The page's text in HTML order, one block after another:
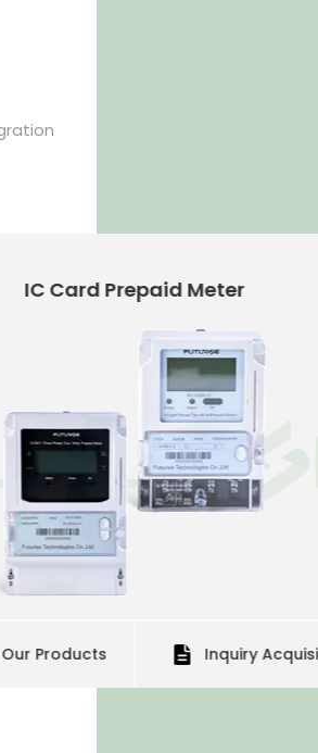
IC Card Prepaid Meter
Products Inquiry Acquisition